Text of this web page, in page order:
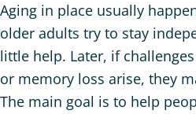
Aging in place usually
older adults try to stay
little help. Later, if
or memory loss arise, they
The main goal is to help